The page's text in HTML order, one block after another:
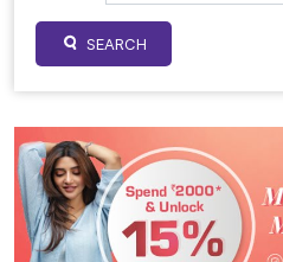
SEARCH